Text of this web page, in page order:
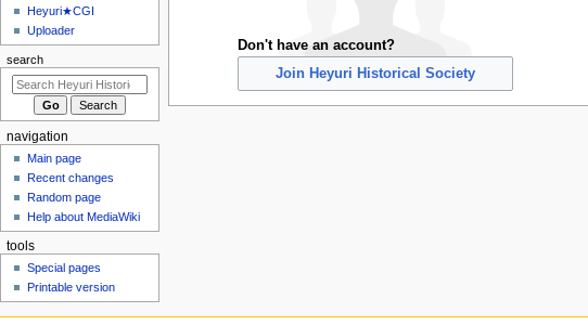
Don't have an account?
Join Heyuri Historical Society
Heyuri★CGI
Uploader
search
navigation
Main page
Recent changes
Random page
Help about MediaWiki
tools
Special pages
Printable version